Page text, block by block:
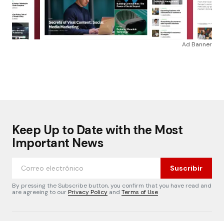
Ad Banner
Keep Up to Date with the Most
Important News
Suscribir
By pressing the Subscribe button, you confirm that you have read and
are agreeing to ourPrivacy Policy and Terms of Use